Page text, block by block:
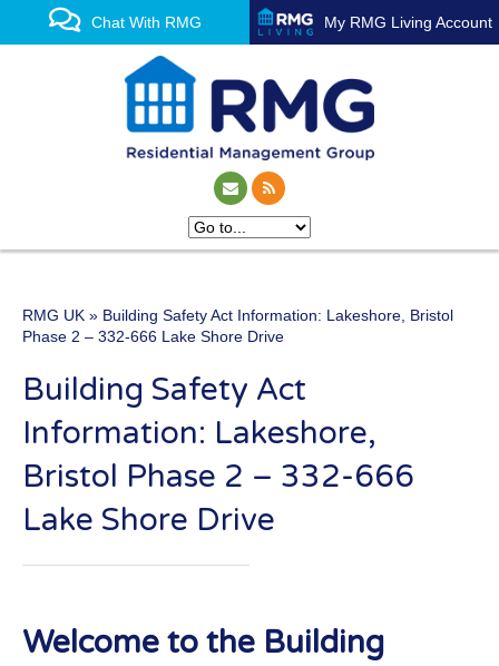
Chat With RMG My RMG Living Account
One of the UK’s leading
property management
experts
RMG UK » Building Safety Act Information: Lakeshore, Bristol
Phase 2 – 332-666 Lake Shore Drive
Building Safety Act
Information: Lakeshore,
Bristol Phase 2 – 332-666
Lake Shore Drive
Welcome to the Building